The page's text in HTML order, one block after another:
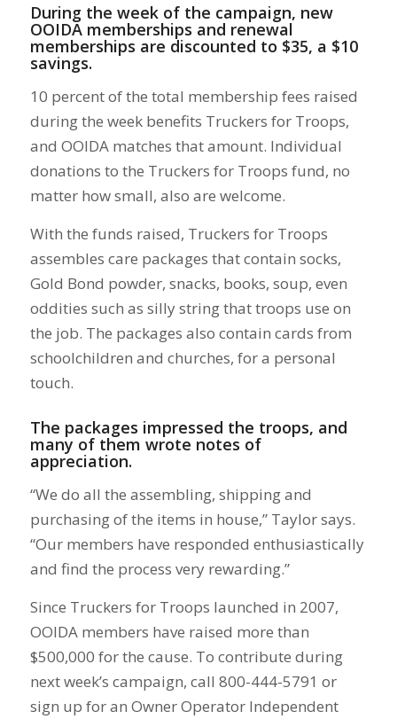
During the week of the campaign, new
OOIDA memberships and renewal
memberships are discounted to $35, a $10
savings.
10 percent of the total membership fees raised
during the week benefits Truckers for Troops,
and OOIDA matches that amount. Individual
donations to the Truckers for Troops fund, no
matter how small, also are welcome.
With the funds raised, Truckers for Troops
assembles care packages that contain socks,
Gold Bond powder, snacks, books, soup, even
oddities such as silly string that troops use on
the job. The packages also contain cards from
schoolchildren and churches, for a personal
touch.
The packages impressed the troops, and
many of them wrote notes of
appreciation.
“We do all the assembling, shipping and
purchasing of the items in house,” Taylor says.
“Our members have responded enthusiastically
and find the process very rewarding.”
Since Truckers for Troops launched in 2007,
OOIDA members have raised more than
$500,000 for the cause. To contribute during
next week’s campaign, call 800-444-5791 or
sign up for an Owner Operator Independent